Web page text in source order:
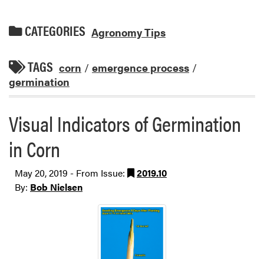
CATEGORIES Agronomy Tips
TAGS corn / emergence process /
germination
Visual Indicators of Germination
in Corn
May 20, 2019 - From Issue:
2019.10
By: Bob Nielsen